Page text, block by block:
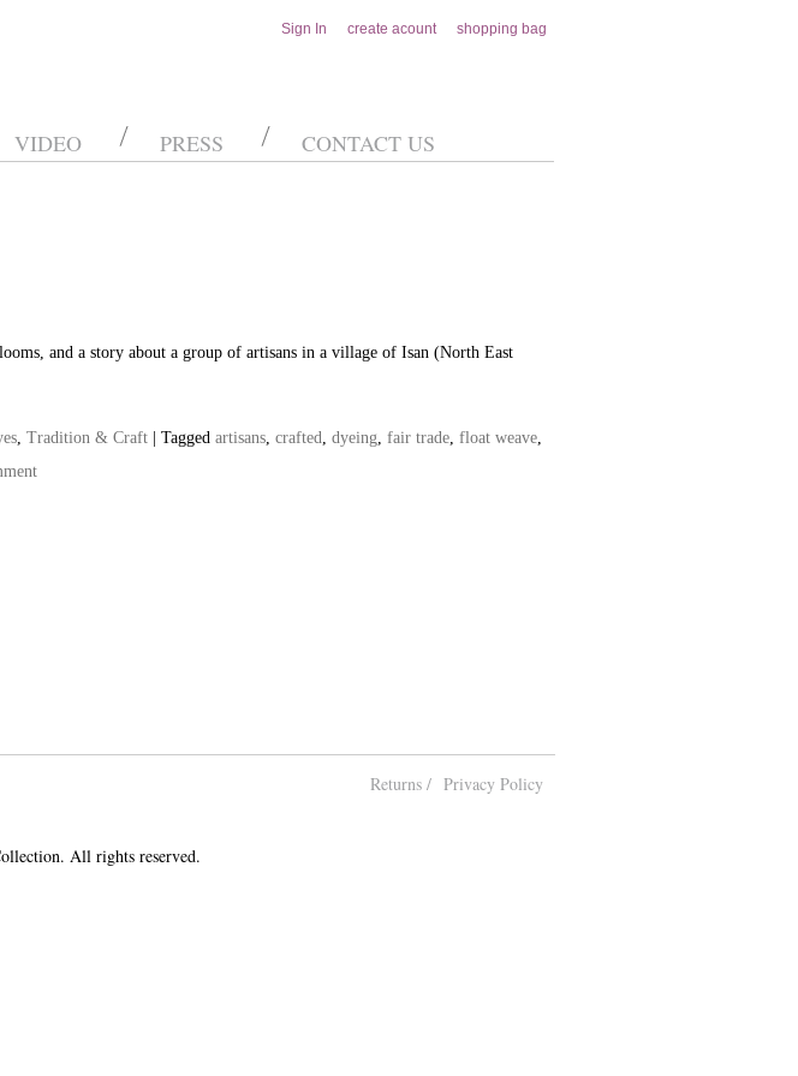
Sign In create acount shopping bag
VIDEO PRESS CONTACT US
and a story about a group of artisans in a village of Isan (North East
, Tradition & Craft | Tagged artisans, crafted, dyeing, fair trade, float weave,
Returns / Privacy Policy
All rights reserved.